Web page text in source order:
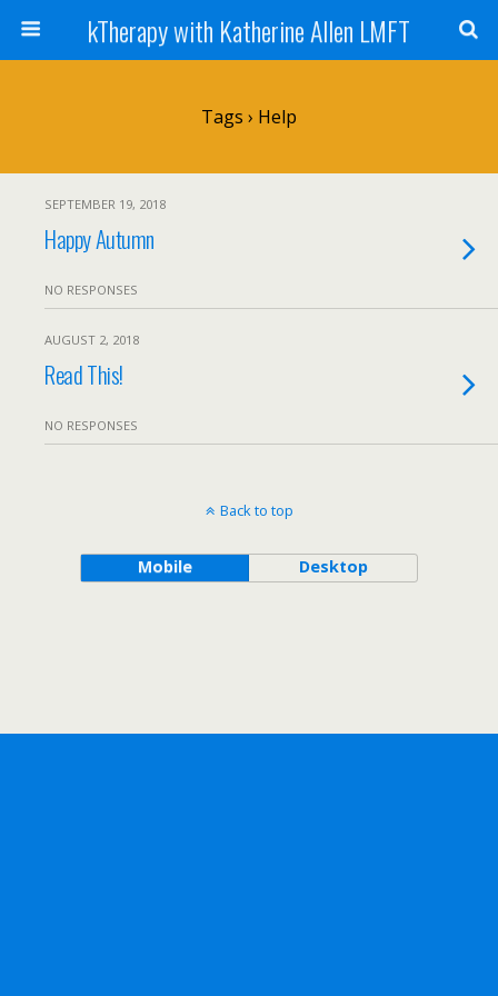
kTherapy with Katherine Allen LMFT
Tags › Help
SEPTEMBER 19, 2018
Happy Autumn
NO RESPONSES
AUGUST 2, 2018
Read This!
NO RESPONSES
Back to top
Mobile Desktop